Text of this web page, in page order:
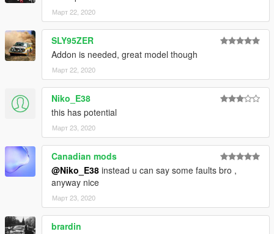
Март 22, 2020
SLY95ZER
Addon is needed, great model though
Март 22, 2020
Niko_E38
this has potential
Март 23, 2020
Canadian mods
@Niko_E38 instead u can say some faults bro ,
anyway nice
Март 23, 2020
brardin